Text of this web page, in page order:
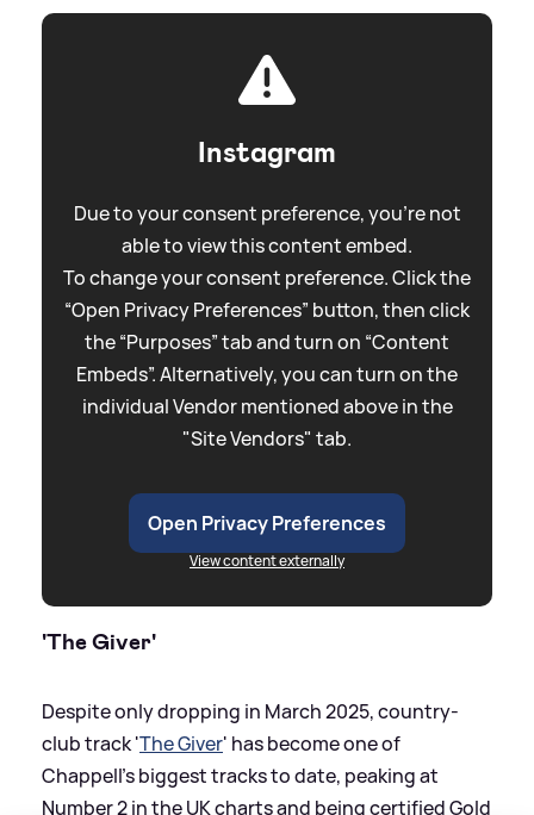
Instagram
Due to your consent preference, you're not
able to view this content embed.
To change your consent preference. Click the
“Open Privacy Preferences” button, then click
the “Purposes” tab and turn on “Content
Embeds”. Alternatively, you can turn on the
individual Vendor mentioned above in the
"Site Vendors" tab.
Open Privacy Preferences
View content externally
'The Giver'
Despite only dropping in March 2025, country-
club track 'The Giver' has become one of
Chappell's biggest tracks to date, peaking at
Number 2 in the UK charts and being certified Gold